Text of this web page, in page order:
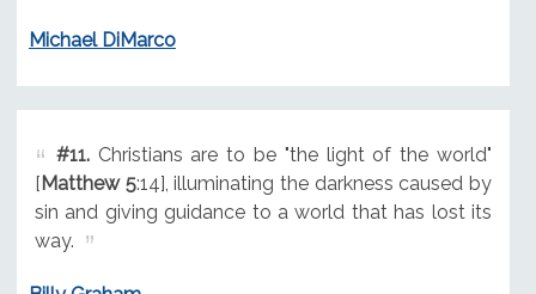
Michael DiMarco
#11.Christians are to be "the light of the world"
[Matthew 5:14], illuminating the darkness caused by
sin and giving guidance to a world that has lost its
way.